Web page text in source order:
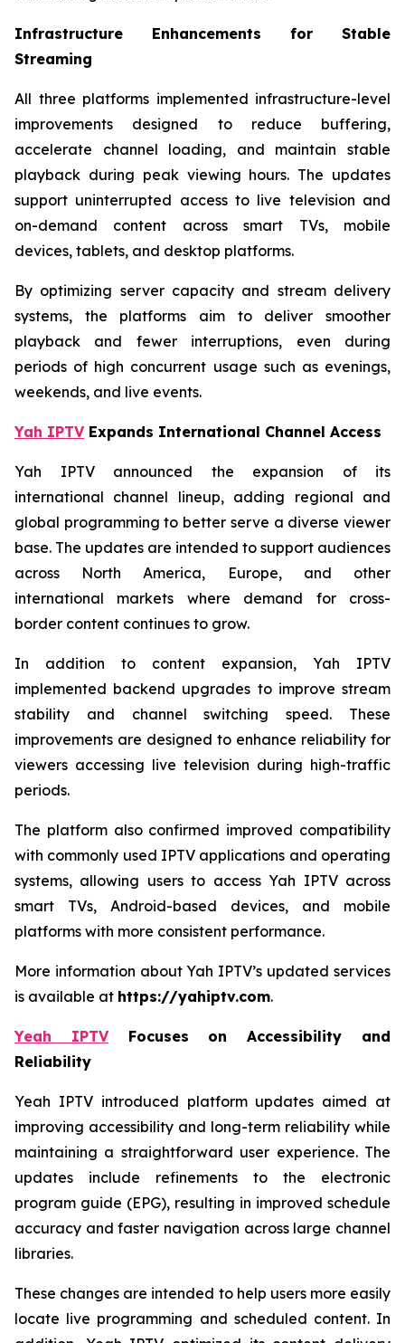
Infrastructure Enhancements for Stable
Streaming
All three platforms implemented infrastructure-level
improvements designed to reduce buffering,
accelerate channel loading, and maintain stable
playback during peak viewing hours. The updates
support uninterrupted access to live television and
on-demand content across smart TVs, mobile
devices, tablets, and desktop platforms.
By optimizing server capacity and stream delivery
systems, the platforms aim to deliver smoother
playback and fewer interruptions, even during
periods of high concurrent usage such as evenings,
weekends, and live events.
Yah IPTVExpands International Channel Access
Yah IPTV announced the expansion of its
international channel lineup, adding regional and
global programming to better serve a diverse viewer
base. The updates are intended to support audiences
across North America, Europe, and other
international markets where demand for cross-
border content continues to grow.
In addition to content expansion, Yah IPTV
implemented backend upgrades to improve stream
stability and channel switching speed. These
improvements are designed to enhance reliability for
viewers accessing live television during high-traffic
periods.
The platform also confirmed improved compatibility
with commonly used IPTV applications and operating
systems, allowing users to access Yah IPTV across
smart TVs, Android-based devices, and mobile
platforms with more consistent performance.
More information about Yah IPTV’s updated services
is available at https://yahiptv.com.
Yeah IPTVFocuses on Accessibility and
Reliability
Yeah IPTV introduced platform updates aimed at
improving accessibility and long-term reliability while
maintaining a straightforward user experience. The
updates include refinements to the electronic
program guide (EPG), resulting in improved schedule
accuracy and faster navigation across large channel
libraries.
These changes are intended to help users more easily
locate live programming and scheduled content. In